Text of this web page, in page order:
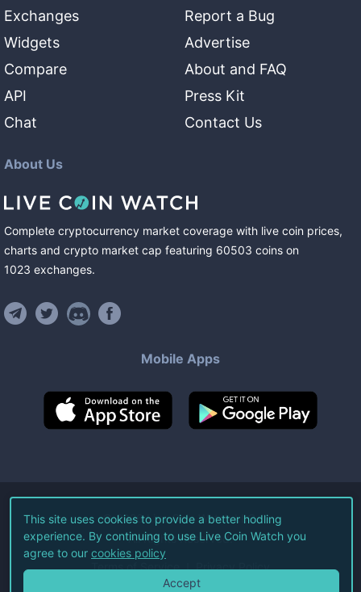
Exchanges
Widgets
Compare
API
Chat
Report a Bug
Advertise
About and FAQ
Press Kit
Contact Us
About Us
Complete cryptocurrency market coverage with live coin prices,
charts and crypto market cap featuring 60503 coins on
1023 exchanges.
Mobile Apps
©2026Live Coin Watch LLC.
All Rights Reserved.
Terms of Service Privacy Policy
This site uses cookies to provide a better hodling
experience. By continuing to use Live Coin Watch you
agree to our cookies policy
Accept